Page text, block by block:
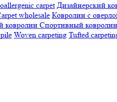
carpet Дизайнерский
wholesale Ковролин с
ковролин Спортивный ковролин
Woven carpeting Tufted